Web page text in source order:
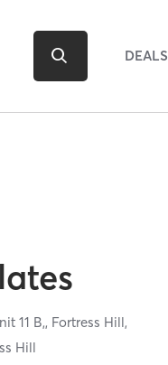
DEALS
11 B,, Fortress Hill,
Hill